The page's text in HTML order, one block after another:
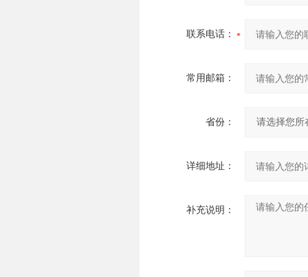
联系电话：
常用邮箱：
省份：
详细地址：
补充说明：